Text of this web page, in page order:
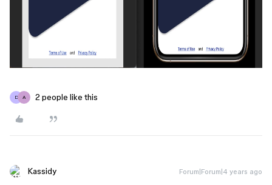
D A 2 people like this
Kassidy Forum|Forum|4 years ago